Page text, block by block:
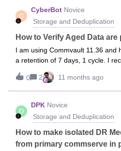
We’d like to be able to just
rather than which disks to
somehow? Thanks!
C
CyberBot Novice
Storage and Deduplication
How to Verify Aged Data
I am using Commvault 11.36 and
a retention of 7 days, 1 cycle. I
Job and generated the Data
Compliance reports, but I think
have been pruned.Could
verify if the aged data has
specific reports, job logs, or steps
this?Disk Library is Full. Is there
0 2 11 months ago
D
DPK Novice
Storage and Deduplication
How to make isolated DR
from primary commserve in